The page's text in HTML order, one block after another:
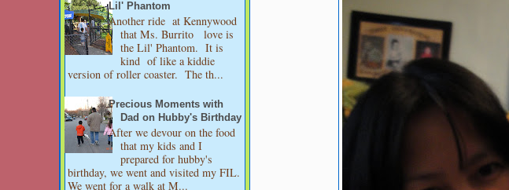
Lil' Phantom
Another ride at Kennywood
that Ms. Burrito love is
the Lil' Phantom. It is
kind of like a kiddie
version of roller coaster. The th...
Precious Moments with
Dad on Hubby's Birthday
After we devour on the food
that my kids and I
prepared for hubby's
birthday, we went and visited my FIL.
We went for a walk at M...